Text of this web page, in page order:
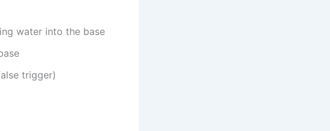
water into the base
trigger)